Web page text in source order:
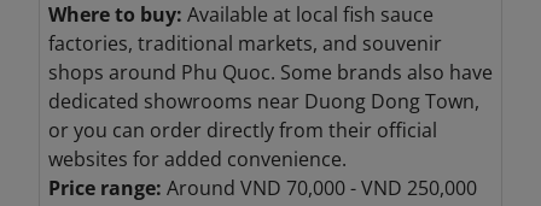
Where to buy: Available at local fish sauce
factories, traditional markets, and souvenir
shops around Phu Quoc. Some brands also have
dedicated showrooms near Duong Dong Town,
or you can order directly from their official
websites for added convenience.
Price range: Around VND 70,000 - VND 250,000